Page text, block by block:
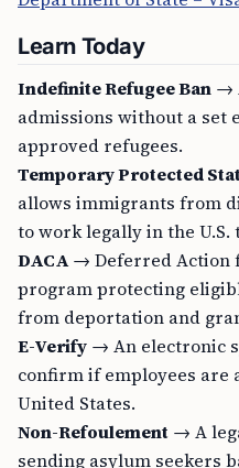
Learn Today
Indefinite Refugee Ban →
admissions without a set
approved refugees.
Temporary Protected
allows immigrants from
to work legally in the
DACA→ Deferred Action
program protecting
from deportation and
E-Verify → An electronic
confirm if employees are
United States.
Non-Refoulement → A
sending asylum seekers